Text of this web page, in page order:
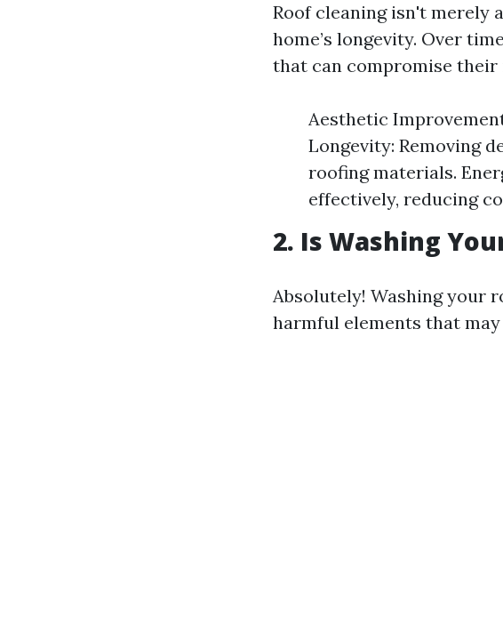
Roof cleaning isn't merely
home’s longevity. Over
that can compromise
Aesthetic
Longevity: Removing
roofing materials.
effectively, reducing
2. Is Washing
Absolutely! Washing your
harmful elements that